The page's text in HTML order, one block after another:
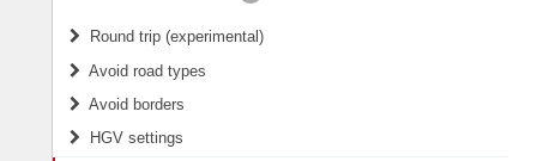
Round trip (experimental)
Do round trip
Avoid road types
Fords
Avoid borders
All borders
HGV settings